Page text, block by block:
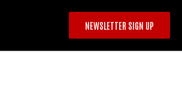
NEWSLETTER SIGN UP